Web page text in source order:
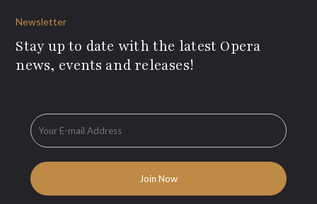
Newsletter
Stay up to date with the latest Opera
news, events and releases!